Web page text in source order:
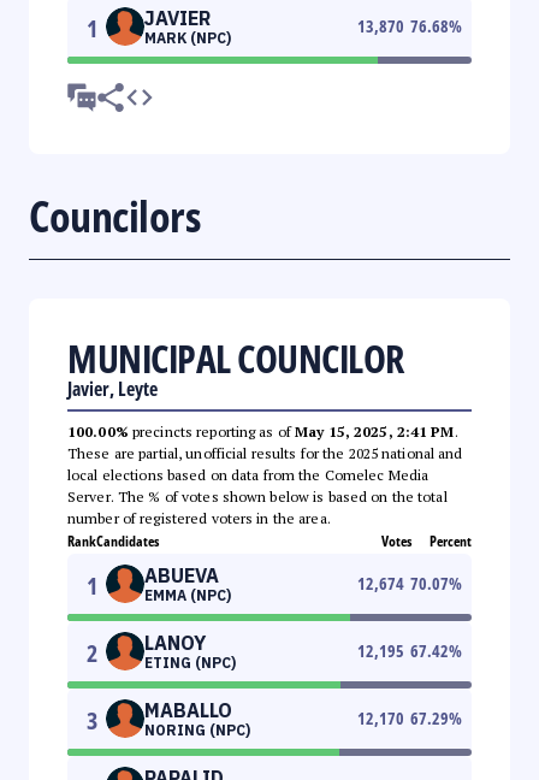
1 JAVIER
MARK (NPC)
13,870 76.68%
Councilors
MUNICIPAL COUNCILOR
Javier, Leyte
100.00% precincts reporting as ofMay 15, 2025, 2:41 PM.
These are partial, unofficial results for the 2025 national and
local elections based on data from the Comelec Media
Server. The % of votes shown below is based on the total
number of registered voters in the area.
RankCandidates Votes Percent
1 ABUEVA
EMMA (NPC)
12,674 70.07%
2 LANOY
ETING (NPC)
12,195 67.42%
3 MABALLO
NORING (NPC)
12,170 67.29%